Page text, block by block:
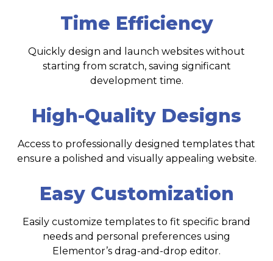
Time Efficiency
Quickly design and launch websites without
starting from scratch, saving significant
development time.
High-Quality Designs
Access to professionally designed templates that
ensure a polished and visually appealing website.
Easy Customization
Easily customize templates to fit specific brand
needs and personal preferences using
Elementor’s drag-and-drop editor.